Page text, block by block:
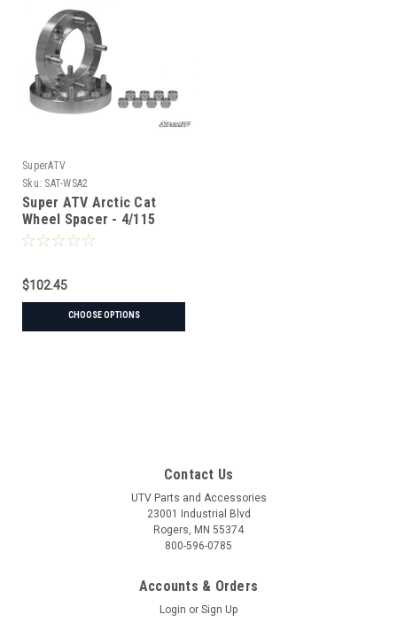
SuperATV
Sku: SAT-WSA2
Super ATV Arctic Cat
Wheel Spacer - 4/115
$102.45
CHOOSE OPTIONS
Contact Us
UTV Parts and Accessories
23001 Industrial Blvd
Rogers, MN 55374
800-596-0785
Accounts & Orders
Login or Sign Up